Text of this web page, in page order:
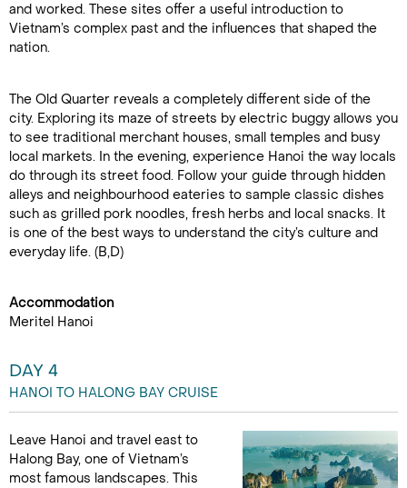
and worked. These sites offer a useful introduction to
Vietnam’s complex past and the influences that shaped the
nation.
The Old Quarter reveals a completely different side of the
city. Exploring its maze of streets by electric buggy allows you
to see traditional merchant houses, small temples and busy
local markets. In the evening, experience Hanoi the way locals
do through its street food. Follow your guide through hidden
alleys and neighbourhood eateries to sample classic dishes
such as grilled pork noodles, fresh herbs and local snacks. It
is one of the best ways to understand the city’s culture and
everyday life. (B,D)
Accommodation
Meritel Hanoi
DAY 4
HANOI TO HALONG BAY CRUISE
Leave Hanoi and travel east to
Halong Bay, one of Vietnam’s
most famous landscapes. This